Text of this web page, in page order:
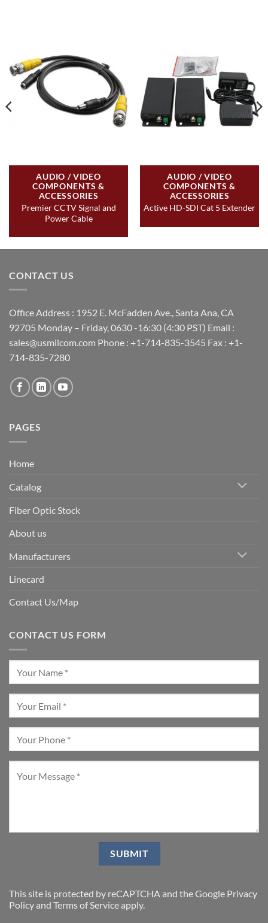
AUDIO / VIDEO
COMPONENTS &
ACCESSORIES
Premier CCTV Signal and
Power Cable
AUDIO / VIDEO
COMPONENTS &
ACCESSORIES
Active HD-SDI Cat 5 Extender
CONTACT US
Office Address : 1952 E. McFadden Ave., Santa Ana, CA
92705 Monday – Friday, 0630 -16:30 (4:30 PST) Email :
sales@usmilcom.com Phone : +1-714-835-3545 Fax : +1-
714-835-7280
PAGES
Home
Catalog
Fiber Optic Stock
About us
Manufacturers
Linecard
Contact Us/Map
CONTACT US FORM
This site is protected by reCAPTCHA and the Google Privacy
Policyand Terms of Serviceapply.